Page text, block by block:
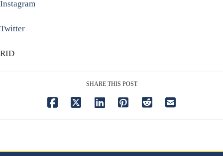
Instagram
Twitter
RID
SHARE THIS POST